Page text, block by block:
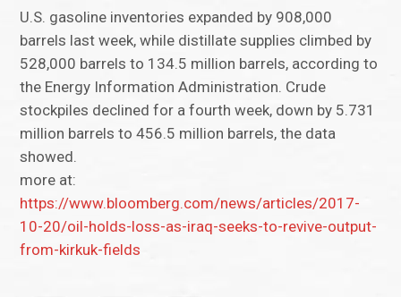
U.S. gasoline inventories expanded by 908,000
barrels last week, while distillate supplies climbed by
528,000 barrels to 134.5 million barrels, according to
the Energy Information Administration. Crude
stockpiles declined for a fourth week, down by 5.731
million barrels to 456.5 million barrels, the data
showed.
more at:
https://www.bloomberg.com/news/articles/2017-
10-20/oil-holds-loss-as-iraq-seeks-to-revive-output-
from-kirkuk-fields